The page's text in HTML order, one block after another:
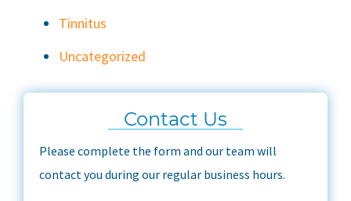
Tinnitus
Uncategorized
Contact Us
Please complete the form and our team will
contact you during our regular business hours.